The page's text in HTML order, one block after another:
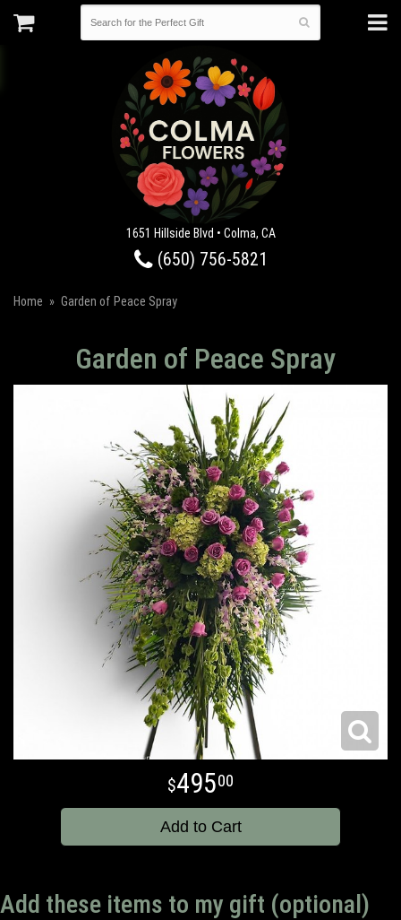
1651 Hillside Blvd • Colma, CA
(650) 756-5821
Home Garden of Peace Spray
Garden of Peace Spray
49500
Add to Cart
Add these items to my gift (optional)